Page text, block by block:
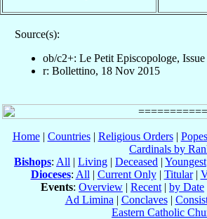
Source(s):
ob/c2+: Le Petit Episcopologe,
r: Bollettino, 18 Nov 2015
Home| Countries| Religious Orders| Popes
Cardinals by
Bishops: All | Living | Deceased | Youngest
Dioceses: All | Current Only| Titular|
Events: Overview | Recent | by Date
Ad Limina | Conclaves|
Eastern Catholic